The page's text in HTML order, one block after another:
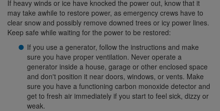
If heavy winds or ice have knocked the power out, know that it
may take awhile to restore power, as emergency crews have to
clear snow and possibly remove downed trees or icy power lines.
Keep safe while waiting for the power to be restored:
If you use a generator, follow the instructions and make
sure you have proper ventilation. Never operate a
generator inside a house, garage or other enclosed space
and don't position it near doors, windows, or vents. Make
sure you have a functioning carbon monoxide detector and
get to fresh air immediately if you start to feel sick, dizzy or
weak.